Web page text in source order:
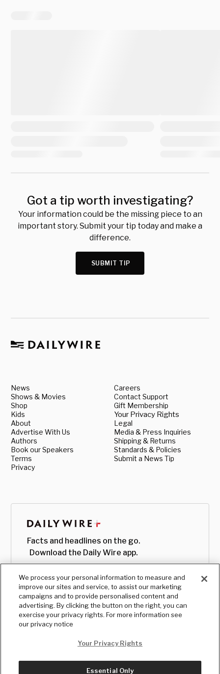
Got a tip worth investigating?
Your information could be the missing piece to an
important story. Submit your tip today and make a
difference.
SUBMIT TIP
News
Shows & Movies
Shop
Kids
About
Advertise With Us
Authors
Book our Speakers
Terms
Privacy
Careers
Contact Support
Gift Membership
Your Privacy Rights
Legal
Media & Press Inquiries
Shipping & Returns
Standards & Policies
Submit a News Tip
Facts and headlines on the go.
Download the Daily Wire app.
We process your personal information to measure and
improve our sites and service, to assist our marketing
campaigns and to provide personalised content and
advertising. By clicking the button on the right, you can
exercise your privacy rights. For more information see
our privacy notice
Your Privacy Rights
Essential Only